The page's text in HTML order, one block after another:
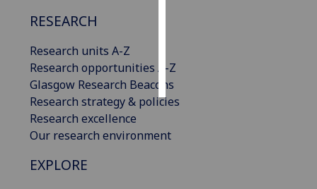
RESEARCH
Research units A-Z
Research opportunities A-Z
Glasgow Research Beacons
Research strategy & policies
Research excellence
Our research environment
EXPLORE